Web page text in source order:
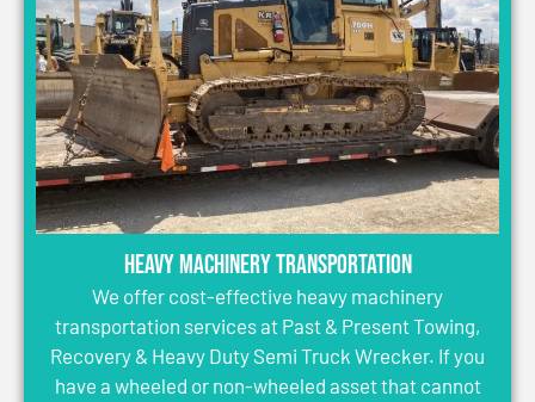
Heavy Machinery Transportation
We offer cost-effective heavy machinery
transportation services at Past & Present Towing,
Recovery & Heavy Duty Semi Truck Wrecker. If you
have a wheeled or non-wheeled asset that cannot